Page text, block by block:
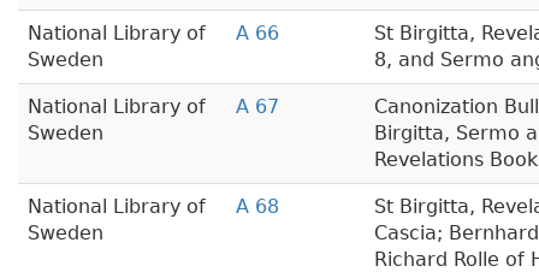
National Library of
Sweden
A 66
St Birgitta,
8, and Sermo
National Library of
Sweden
A 67
Canonization
Birgitta, Sermo
Revelations
National Library of
Sweden
A 68
St Birgitta,
Cascia;
Richard Rolle of